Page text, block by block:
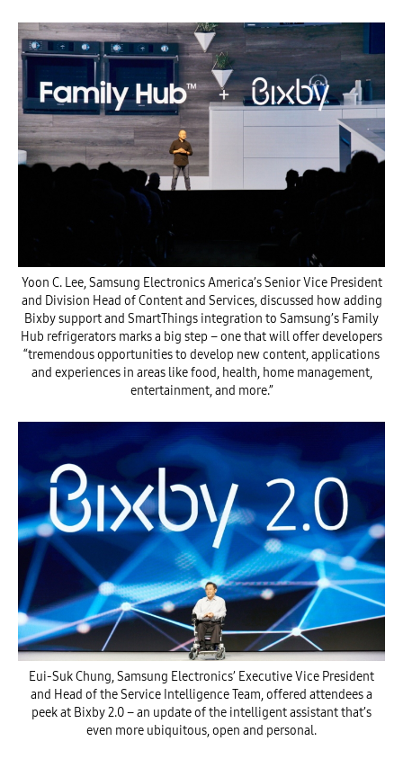
Yoon C. Lee, Samsung Electronics America’s Senior Vice President
and Division Head of Content and Services, discussed how adding
Bixby support and SmartThings integration to Samsung’s Family
Hub refrigerators marks a big step – one that will offer developers
“tremendous opportunities to develop new content, applications
and experiences in areas like food, health, home management,
entertainment, and more.”
Eui-Suk Chung, Samsung Electronics’ Executive Vice President
and Head of the Service Intelligence Team, offered attendees a
peek at Bixby 2.0 – an update of the intelligent assistant that’s
even more ubiquitous, open and personal.